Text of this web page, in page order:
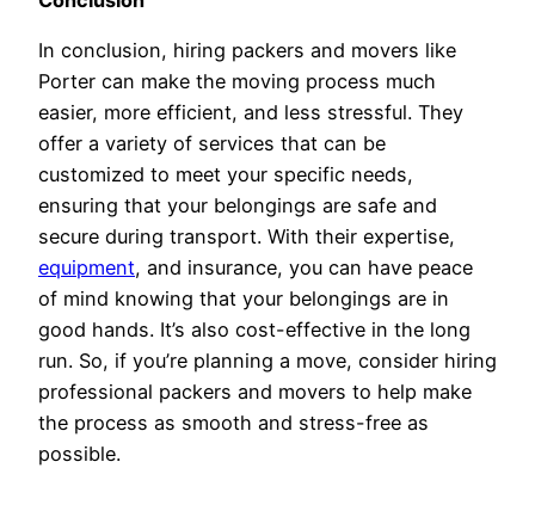
In conclusion, hiring packers and movers like
Porter can make the moving process much
easier, more efficient, and less stressful. They
offer a variety of services that can be
customized to meet your specific needs,
ensuring that your belongings are safe and
secure during transport. With their expertise,
equipment, and insurance, you can have peace
of mind knowing that your belongings are in
good hands. It’s also cost-effective in the long
run. So, if you’re planning a move, consider hiring
professional packers and movers to help make
the process as smooth and stress-free as
possible.